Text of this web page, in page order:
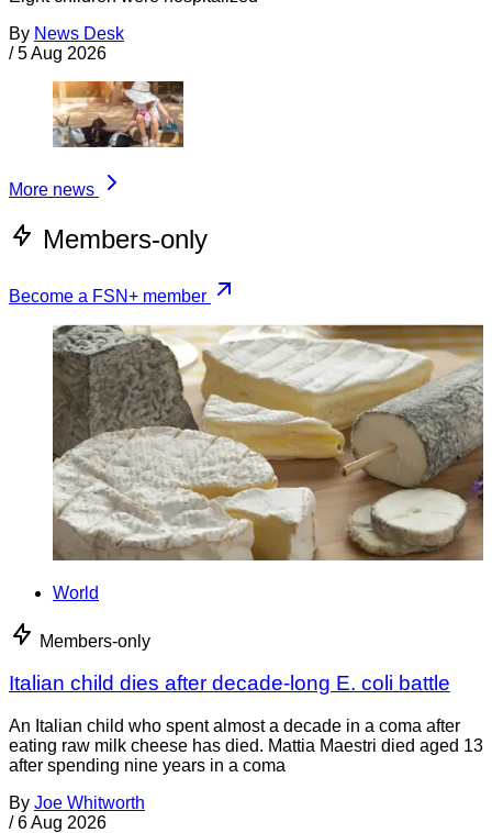
By News Desk
/ 5 Aug 2026
More news
Members-only
Become a FSN+ member
World
Members-only
Italian child dies after decade-long E. coli battle
An Italian child who spent almost a decade in a coma after
eating raw milk cheese has died. Mattia Maestri died aged 13
after spending nine years in a coma
By Joe Whitworth
/ 6 Aug 2026